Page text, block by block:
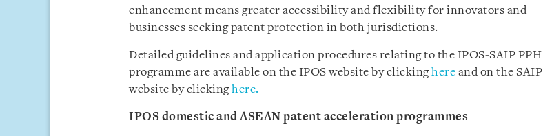
enhancement means greater accessibility and flexibility for innovators and
businesses seeking patent protection in both jurisdictions.
Detailed guidelines and application procedures relating to the IPOS-SAIP PPH
programme are available on the IPOS website by clickinghere and on the SAIP
website by clickinghere.
IPOS domestic and ASEAN patent acceleration programmes